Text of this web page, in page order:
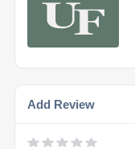
Add Review